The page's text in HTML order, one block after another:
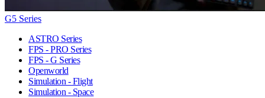
G5 Series
ASTRO Series
FPS - PRO Series
FPS - G Series
Openworld
Simulation - Flight
Simulation - Space